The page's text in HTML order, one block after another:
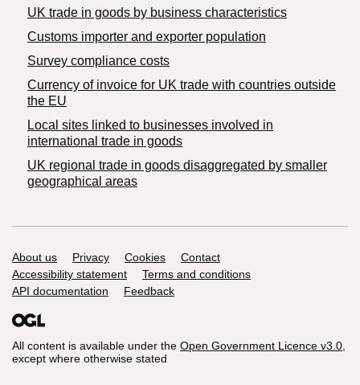
​UK trade in goods by business characteristics
Customs importer and exporter population
Survey compliance costs
Currency of invoice for UK trade with countries outside
the EU
Local sites linked to businesses involved in
international trade in goods
UK regional trade in goods disaggregated by smaller
geographical areas
Support links
About us Privacy Cookies
Contact
Accessibility statement
Terms and conditions
API documentation
Feedback
All content is available under the Open Government Licence v3.0,
except where otherwise stated